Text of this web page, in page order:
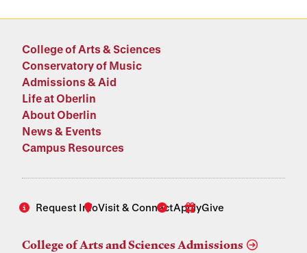
College of Arts & Sciences
Conservatory of Music
Admissions & Aid
Life at Oberlin
About Oberlin
News & Events
Campus Resources
Request InfoVisit & ConnectApplyGive
College of Arts and Sciences Admissions